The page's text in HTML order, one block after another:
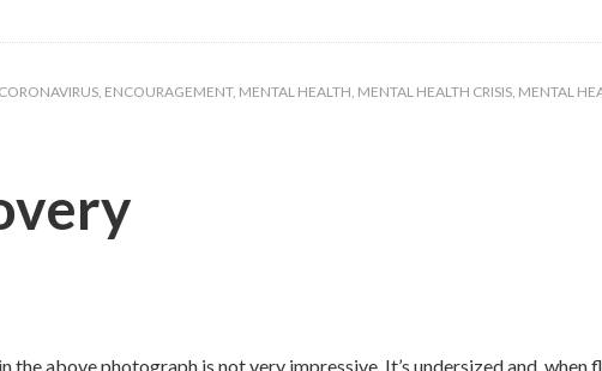
CORONAVIRUS ENCOURAGEMENT, MENTAL HEALTH MENTAL HEALTH CRISIS MENTAL
the above photograph is not very impressive. It’s undersized and,